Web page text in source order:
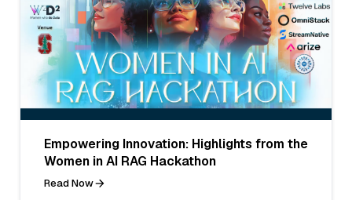
Empowering Innovation: Highlights from the
Women in AI RAG Hackathon
Read Now